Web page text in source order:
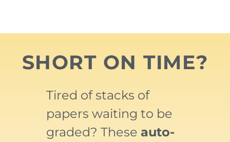
SHORT ON TIME?
Tired of stacks of
papers waiting to be
graded? These auto-